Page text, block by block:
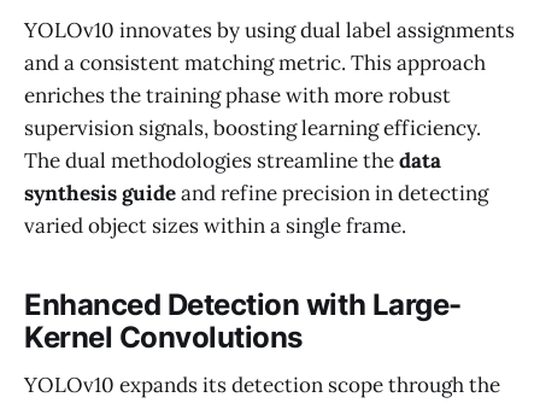
YOLOv10 innovates by using dual label assignments
and a consistent matching metric. This approach
enriches the training phase with more robust
supervision signals, boosting learning efficiency.
The dual methodologies streamline thedata
synthesis guideand refine precision in detecting
varied object sizes within a single frame.
Enhanced Detection with Large-
Kernel Convolutions
YOLOv10 expands its detection scope through the